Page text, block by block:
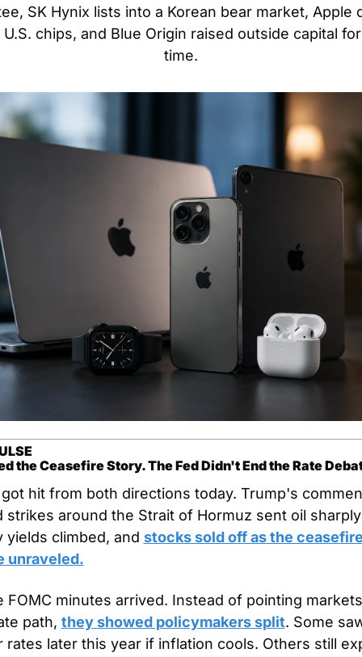
SK Hynix lists into a Korean bear market, Apple
chips, and Blue Origin raised outside capital
time.
the Ceasefire Story. The Fed Didn't End the Rate
hit from both directions today. Trump's
strikes around the Strait of Hormuz sent oil
yields climbed, and stocks sold off as the
unraveled.
FOMC minutes arrived. Instead of pointing
path, they showed policymakers split. Some
rates later this year if inflation cools. Others still